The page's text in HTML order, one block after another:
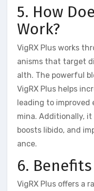
5. How
Work?
VigRX Plus works
anisms that target
alth. The powerful
VigRX Plus helps
leading to improved
mina. Additionally,
boosts libido, and
ance.
6.
VigRX Plus offers a